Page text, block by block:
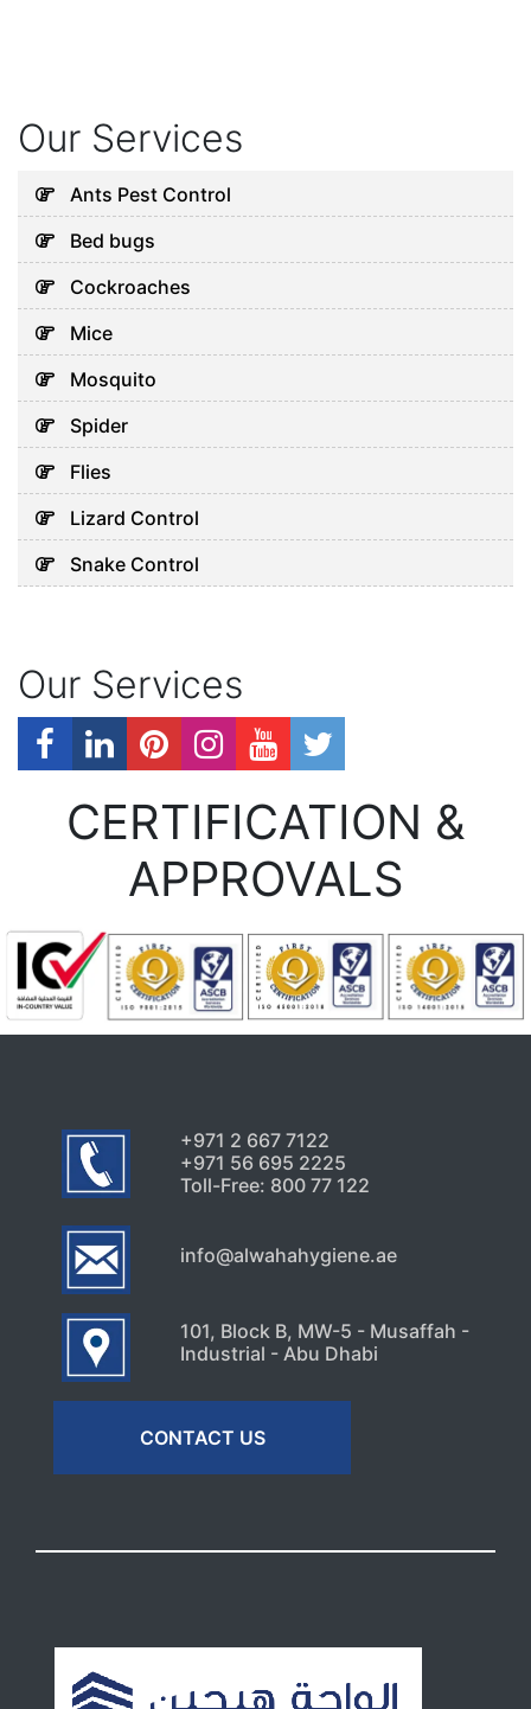
Our Services
Ants Pest Control
Bed bugs
Cockroaches
Mice
Mosquito
Spider
Flies
Lizard Control
Snake Control
Our Services
CERTIFICATION &
APPROVALS
+971 2 667 7122
+971 56 695 2225
Toll-Free: 800 77 122
info@alwahahygiene.ae
101, Block B, MW-5 - Musaffah -
Industrial - Abu Dhabi
CONTACT US